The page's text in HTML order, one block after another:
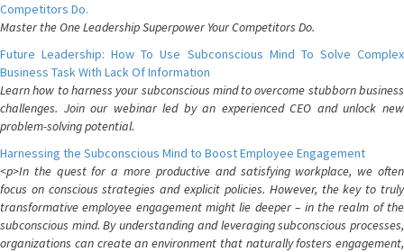
Competitors Do.
Master the One Leadership Superpower Your Competitors Do.
Future Leadership: How To Use Subconscious Mind To Solve Complex
Business Task With Lack Of Information
Learn how to harness your subconscious mind to overcome stubborn business
challenges. Join our webinar led by an experienced CEO and unlock new
problem-solving potential.
Harnessing the Subconscious Mind to Boost Employee Engagement
<p>In the quest for a more productive and satisfying workplace, we often
focus on conscious strategies and explicit policies. However, the key to truly
transformative employee engagement might lie deeper – in the realm of the
subconscious mind. By understanding and leveraging subconscious processes,
organizations can create an environment that naturally fosters engagement,